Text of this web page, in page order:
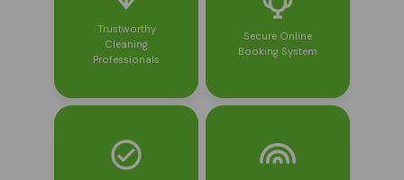
Trustworthy
Cleaning
Professionals
Secure Online
Booking System